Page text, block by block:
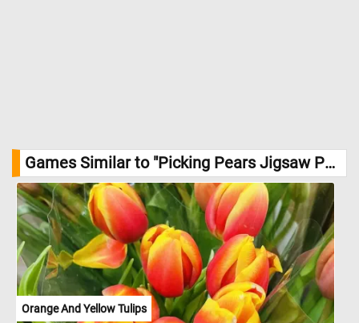
Games Similar to "Picking Pears Jigsaw Puzzle":
Orange And Yellow Tulips